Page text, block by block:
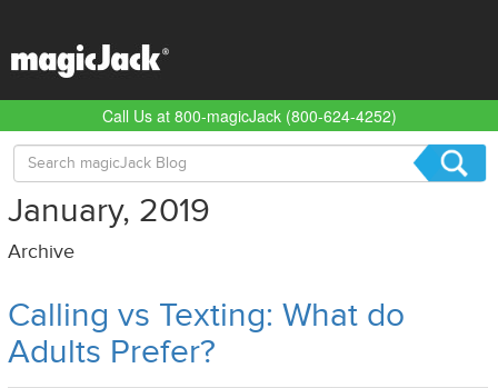
Call Us at 800-magicJack (800-624-4252)
Search
for:
January, 2019
Archive
Calling vs Texting: What do
Adults Prefer?